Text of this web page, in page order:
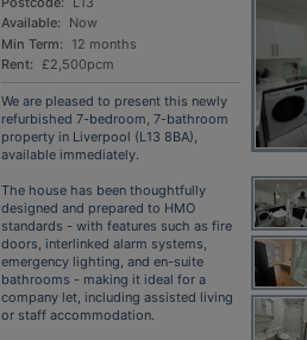
Available:
Now
Min Term:
12 months
Rent:
£2,500pcm
We are pleased to present this newly
refurbished 7-bedroom, 7-bathroom
property in Liverpool (L13 8BA),
available immediately.
The house has been thoughtfully
designed and prepared to HMO
standards - with features such as fire
doors, interlinked alarm systems,
emergency lighting, and en-suite
bathrooms - making it ideal for a
company let, including assisted living
or staff accommodation.